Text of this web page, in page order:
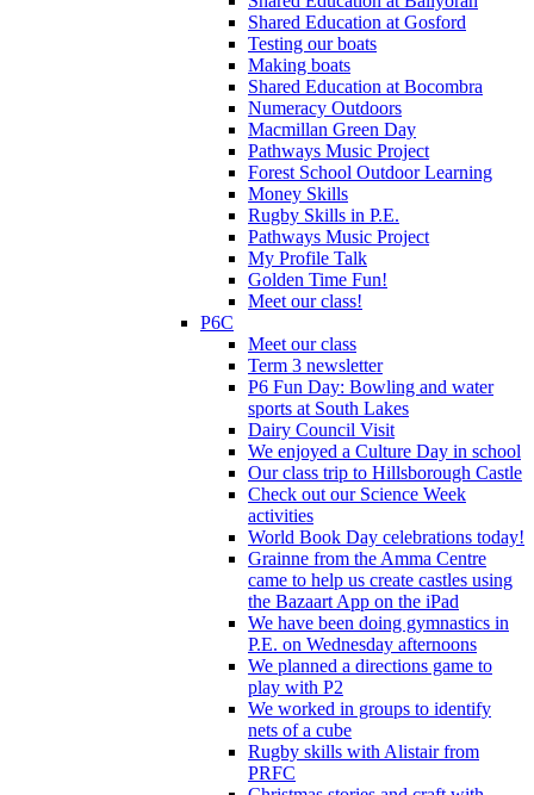
Shared Education at Gosford
Testing our boats
Making boats
Shared Education at Bocombra
Numeracy Outdoors
Macmillan Green Day
Pathways Music Project
Forest School Outdoor Learning
Money Skills
Rugby Skills in P.E.
Pathways Music Project
My Profile Talk
Golden Time Fun!
Meet our class!
P6C
Meet our class
Term 3 newsletter
P6 Fun Day: Bowling and water
sports at South Lakes
Dairy Council Visit
We enjoyed a Culture Day in school
Our class trip to Hillsborough Castle
Check out our Science Week
activities
World Book Day celebrations today!
Grainne from the Amma Centre
came to help us create castles using
the Bazaart App on the iPad
We have been doing gymnastics in
P.E. on Wednesday afternoons
We planned a directions game to
play with P2
We worked in groups to identify
nets of a cube
Rugby skills with Alistair from
PRFC